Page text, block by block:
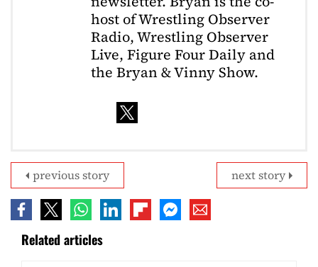
host of Wrestling Observer
Radio, Wrestling Observer
Live, Figure Four Daily and
the Bryan & Vinny Show.
next story
previous story
Related articles